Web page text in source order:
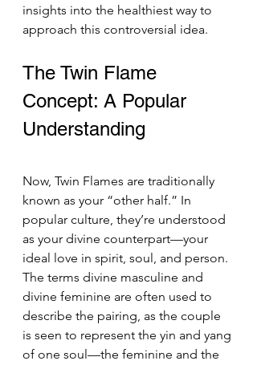
insights into the healthiest way to
approach this controversial idea.
The Twin Flame
Concept: A Popular
Understanding
Now, Twin Flames are traditionally
known as your “other half.” In
popular culture, they’re understood
as your divine counterpart—your
ideal love in spirit, soul, and person.
The terms divine masculine and
divine feminine are often used to
describe the pairing, as the couple
is seen to represent the yin and yang
of one soul—the feminine and the